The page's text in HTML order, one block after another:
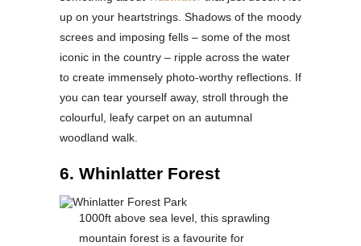
up on your heartstrings. Shadows of the moody
screes and imposing fells – some of the most
iconic in the country – ripple across the water
to create immensely photo-worthy reflections. If
you can tear yourself away, stroll through the
colourful, leafy carpet on an autumnal
woodland walk.
6. Whinlatter Forest
1000ft above sea level, this sprawling
mountain forest is a favourite for